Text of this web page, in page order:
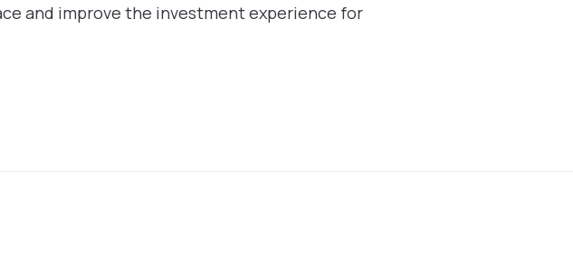
and improve the investment experience for